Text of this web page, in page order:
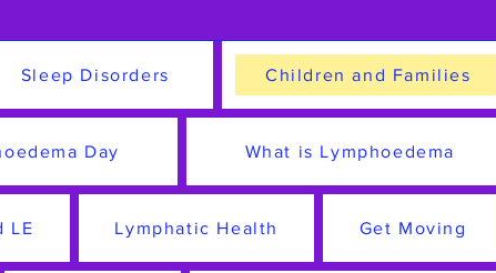
Sleep Disorders Children and Families
Day What is Lymphoedema
LE Lymphatic Health Get Moving